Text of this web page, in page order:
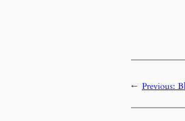
← Previous: